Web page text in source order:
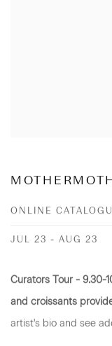
ONLINE
JUL 23 - AUG 23
Curators Tour - 9.30-
and croissants
artist's bio and see